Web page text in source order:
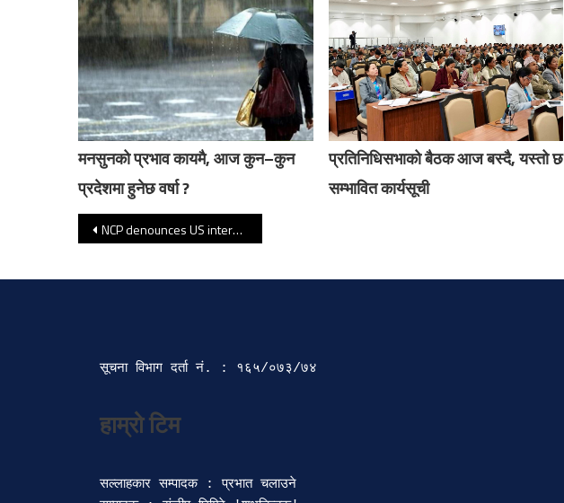
मनसुनको प्रभाव कायमै, आज कुन–कुन
प्रदेशमा हुनेछ वर्षा ?
प्रतिनिधिसभाको बैठक आज बस्दै, यस्तो छ
सम्भावित कार्यसूची
Post navigation
NCP denounces US intervention in Venezuela
सूचना विभाग दर्ता‍ नं. : १६५/०७३/७४
हाम्रो टिम
सल्लाहकार सम्पादक : प्रभात चलाउने